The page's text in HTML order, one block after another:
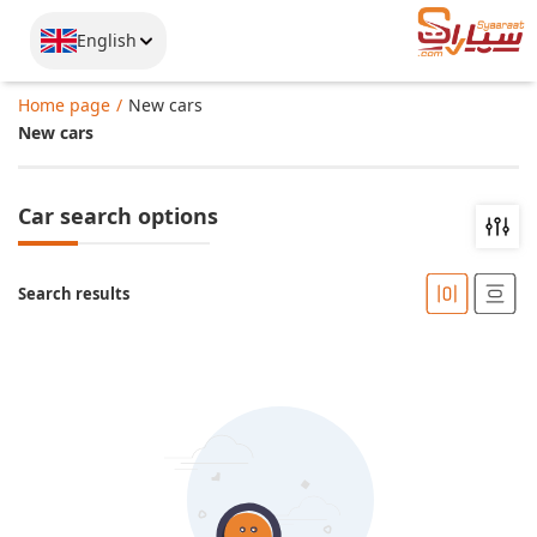
English
Home page
New cars
New cars
Car search options
Search results